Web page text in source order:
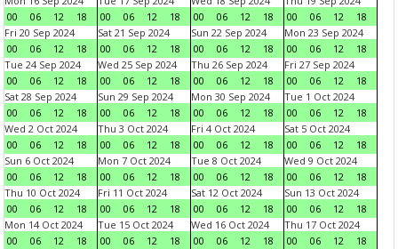
00
06 12 18
00
06 12 18
00
06 12 18
00
06 12
18
Fri 20 Sep 2024
00
06 12 18
Sat 21 Sep 2024
00
06 12 18
Sun 22 Sep 2024
00
06 12 18
Mon 23 Sep 2024
00
06 12
18
Tue 24 Sep 2024
00
06 12 18
Wed 25 Sep 2024
00
06 12 18
Thu 26 Sep 2024
00
06 12 18
Fri 27 Sep 2024
00
06 12
18
Sat 28 Sep 2024
00
06 12 18
Sun 29 Sep 2024
00
06 12 18
Mon 30 Sep 2024
00
06 12 18
Tue 1 Oct 2024
00
06 12
18
Wed 2 Oct 2024
00
06 12 18
Thu 3 Oct 2024
00
06 12 18
Fri 4 Oct 2024
00
06 12 18
Sat 5 Oct 2024
00
06 12
18
Sun 6 Oct 2024
00
06 12 18
Mon 7 Oct 2024
00
06 12 18
Tue 8 Oct 2024
00
06 12 18
Wed 9 Oct 2024
00
06 12
18
Thu 10 Oct 2024
00
06 12 18
Fri 11 Oct 2024
00
06 12 18
Sat 12 Oct 2024
00
06 12 18
Sun 13 Oct 2024
00
06 12
18
Mon 14 Oct 2024
00
06 12 18
Tue 15 Oct 2024
00
06 12 18
Wed 16 Oct 2024
00
06 12 18
Thu 17 Oct 2024
00
06 12
18